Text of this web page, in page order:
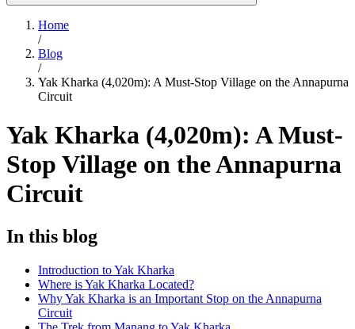
Home
/
Blog
/
Yak Kharka (4,020m): A Must-Stop Village on the Annapurna
Circuit
Yak Kharka (4,020m): A Must-
Stop Village on the Annapurna
Circuit
In this blog
Introduction to Yak Kharka
Where is Yak Kharka Located?
Why Yak Kharka is an Important Stop on the Annapurna
Circuit